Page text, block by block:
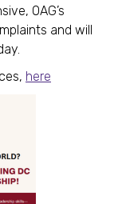
OAG’s
and will
here